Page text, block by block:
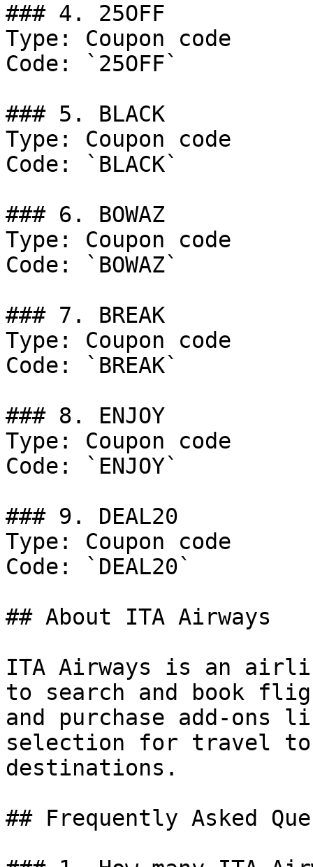
### 4. 25OFF
Type: Coupon code
Code: `25OFF`
### 5. BLACK
Type: Coupon code
Code: `BLACK`
### 6. BOWAZ
Type: Coupon code
Code: `BOWAZ`
### 7. BREAK
Type: Coupon code
Code: `BREAK`
### 8. ENJOY
Type: Coupon code
Code: `ENJOY`
### 9. DEAL20
Type: Coupon code
Code: `DEAL20`
## About ITA Airways
ITA Airways is an
to search and book
and purchase add-ons
selection for travel
destinations.
## Frequently Asked